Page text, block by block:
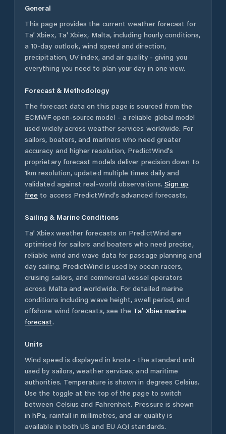
General
This page provides the current weather forecast for
Ta’ Xbiex, Ta' Xbiex, Malta, including hourly conditions,
a 10-day outlook, wind speed and direction,
precipitation, UV index, and air quality - giving you
everything you need to plan your day in one view.
Forecast & Methodology
The forecast data on this page is sourced from the
ECMWF open-source model - a reliable global model
used widely across weather services worldwide. For
sailors, boaters, and mariners who need greater
accuracy and higher resolution, PredictWind's
proprietary forecast models deliver precision down to
1km resolution, updated multiple times daily and
validated against real-world observations. Sign up
free to access PredictWind's advanced forecasts.
Sailing & Marine Conditions
Ta’ Xbiexweather forecasts on PredictWind are
optimised for sailors and boaters who need precise,
reliable wind and wave data for passage planning and
day sailing. PredictWind is used by ocean racers,
cruising sailors, and commercial vessel operators
across Malta and worldwide. For detailed marine
conditions including wave height, swell period, and
offshore wind forecasts, see the Ta’ Xbiexmarine
forecast.
Units
Wind speed is displayed in knots - the standard unit
used by sailors, weather services, and maritime
authorities. Temperature is shown in degrees Celsius.
Use the toggle at the top of the page to switch
between Celsius and Fahrenheit. Pressure is shown
in hPa, rainfall in millimetres, and air quality is
available in both US and EU AQI standards.